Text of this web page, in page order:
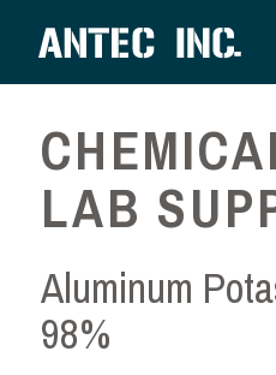
LAB
Aluminum
98%